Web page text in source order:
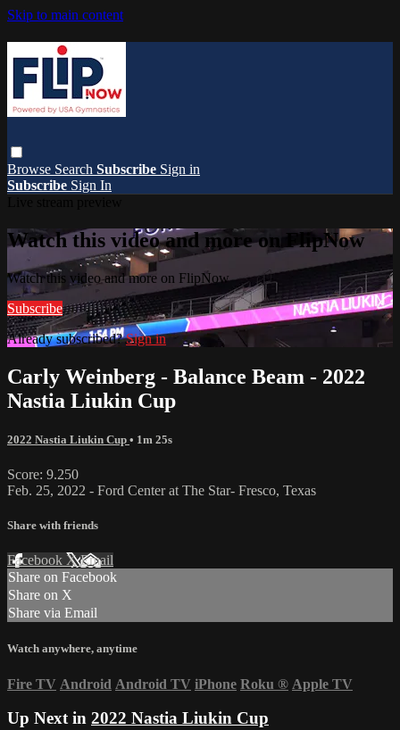
Skip to main content
Browse Search Subscribe Sign in
Subscribe Sign In
Watch this video and more on FlipNow
Watch this video and more on FlipNow
Subscribe
Already subscribed?Sign in
Carly Weinberg - Balance Beam - 2022
Nastia Liukin Cup
2022 Nastia Liukin Cup • 1m 25s
Score: 9.250
Feb. 25, 2022 - Ford Center at The Star- Fresco, Texas
Share with friends
Facebook XEmail
Share on Facebook
Share on X
Share via Email
Watch anywhere, anytime
Fire TV Android Android TV iPhone Roku ® Apple TV
Up Next in 2022 Nastia Liukin Cup